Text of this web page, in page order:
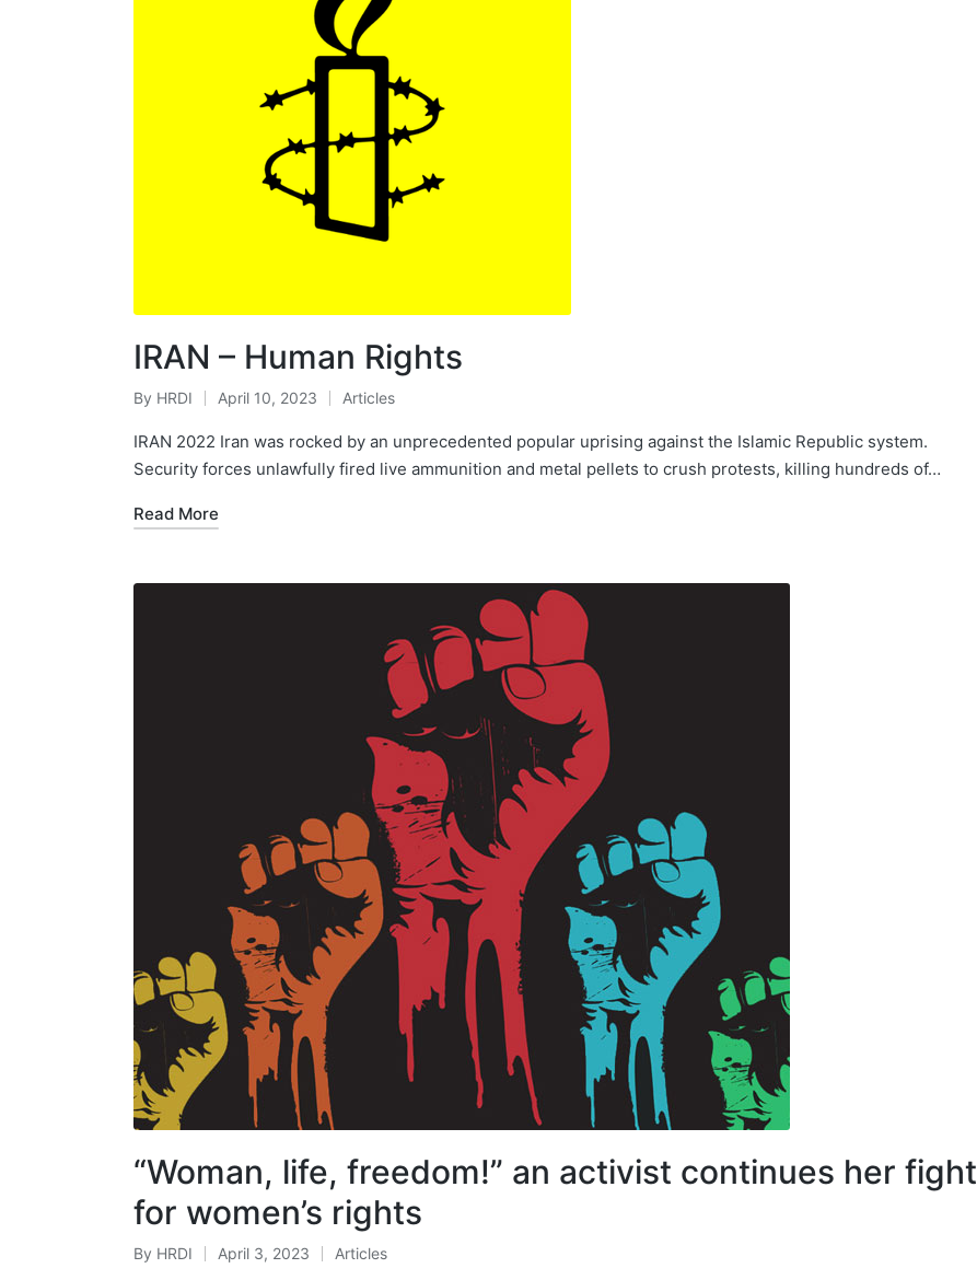
IRAN – Human Rights
Posted
by
By HRDI April 10, 2023
Posted
in
Articles
IRAN 2022 Iran was rocked by an unprecedented popular uprising against the Islamic Republic system.
Security forces unlawfully fired live ammunition and metal pellets to crush protests, killing hundreds of…
Read More
“Woman, life, freedom!” an activist continues her fight
for women’s rights
Posted
By HRDI April 3, 2023
Posted
Articles